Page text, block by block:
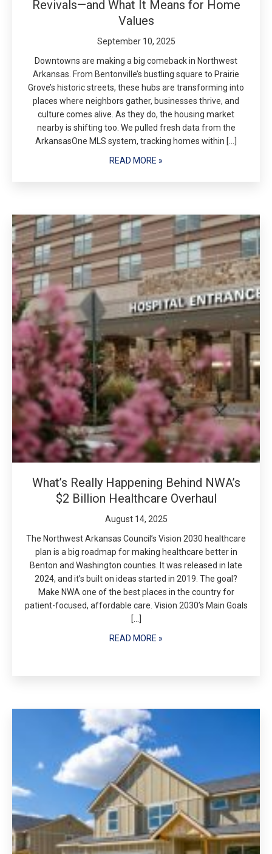
Revivals—and What It Means for Home
Values
September 10, 2025
Downtowns are making a big comeback in Northwest
Arkansas. From Bentonville’s bustling square to Prairie
Grove’s historic streets, these hubs are transforming into
places where neighbors gather, businesses thrive, and
culture comes alive. As they do, the housing market
nearby is shifting too. We pulled fresh data from the
ArkansasOne MLS system, tracking homes within […]
READ MORE »
What’s Really Happening Behind NWA’s
$2 Billion Healthcare Overhaul
August 14, 2025
The Northwest Arkansas Council’s Vision 2030 healthcare
plan is a big roadmap for making healthcare better in
Benton and Washington counties. It was released in late
2024, and it’s built on ideas started in 2019. The goal?
Make NWA one of the best places in the country for
patient-focused, affordable care. Vision 2030’s Main Goals
[…]
READ MORE »